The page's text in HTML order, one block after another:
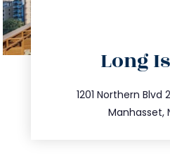
Long
1201 Northern Blvd
Manhasset,